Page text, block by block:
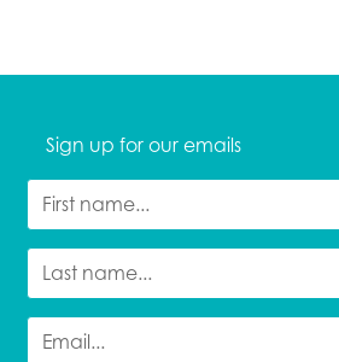
Sign up for our emails